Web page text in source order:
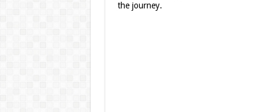
the journey.